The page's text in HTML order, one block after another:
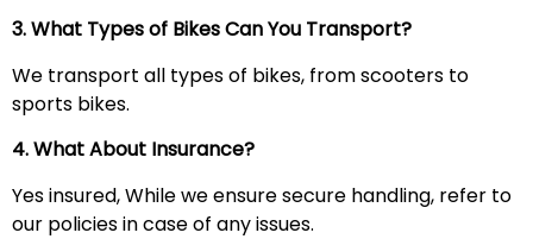
3. What Types of Bikes Can You Transport?
We transport all types of bikes, from scooters to
sports bikes.
4. What About Insurance?
Yes insured, While we ensure secure handling, refer to
our policies in case of any issues.